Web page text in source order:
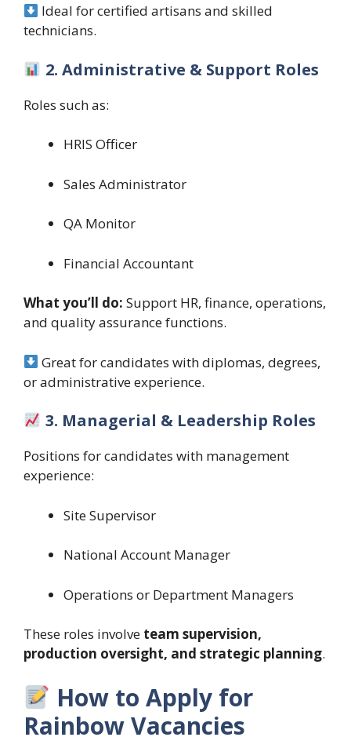
Ideal for certified artisans and skilled
technicians.
2. Administrative & Support Roles
Roles such as:
HRIS Officer
Sales Administrator
QA Monitor
Financial Accountant
What you’ll do: Support HR, finance, operations,
and quality assurance functions.
Great for candidates with diplomas, degrees,
or administrative experience.
3. Managerial & Leadership Roles
Positions for candidates with management
experience:
Site Supervisor
National Account Manager
Operations or Department Managers
These roles involve team supervision,
production oversight, and strategic planning.
How to Apply for
Rainbow Vacancies